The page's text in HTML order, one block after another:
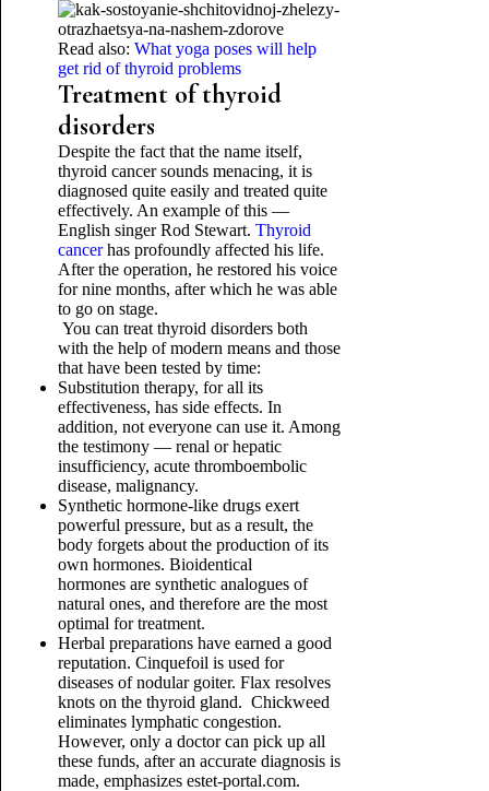
Read also: What yoga poses will help
get rid of thyroid problems
Treatment of thyroid
disorders
Despite the fact that the name itself,
thyroid cancer sounds menacing, it is
diagnosed quite easily and treated quite
effectively. An example of this —
English singer Rod Stewart. Thyroid
cancerhas profoundly affected his life.
After the operation, he restored his voice
for nine months, after which he was able
to go on stage.
You can treat thyroid disorders both
with the help of modern means and those
that have been tested by time:
Substitution therapy, for all its
effectiveness, has side effects. In
addition, not everyone can use it. Among
the testimony — renal or hepatic
insufficiency, acute thromboembolic
disease, malignancy.
Synthetic hormone-like drugs exert
powerful pressure, but as a result, the
body forgets about the production of its
own hormones. Bioidentical
hormones are synthetic analogues of
natural ones, and therefore are the most
optimal for treatment.
Herbal preparations have earned a good
reputation. Cinquefoil is used for
diseases of nodular goiter. Flax resolves
knots on the thyroid gland. Chickweed
eliminates lymphatic congestion.
However, only a doctor can pick up all
these funds, after an accurate diagnosis is
made, emphasizes estet-portal.com.